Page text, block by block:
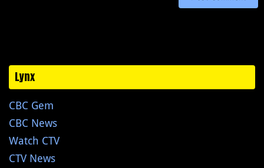
Lynx
CBC Gem
CBC News
Watch CTV
CTV News